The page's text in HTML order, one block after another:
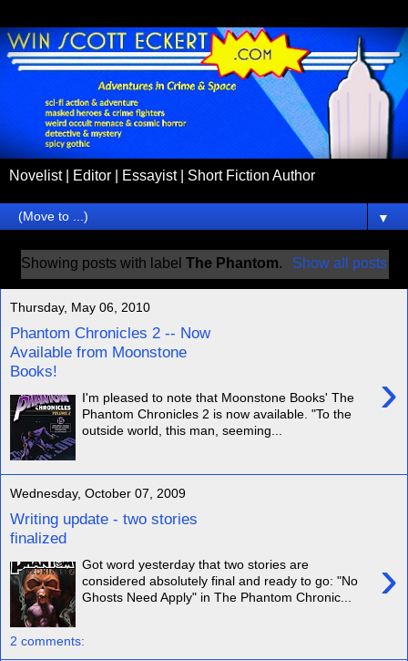
Novelist | Editor | Essayist | Short Fiction Author
▼
Showing posts with labelThe Phantom. Show all posts
Thursday, May 06, 2010
Phantom Chronicles 2 -- Now
Available from Moonstone
Books!
›
I'm pleased to note that Moonstone Books' The
Phantom Chronicles 2 is now available. "To the
outside world, this man, seeming...
Wednesday, October 07, 2009
Writing update - two stories
finalized
›
Got word yesterday that two stories are
considered absolutely final and ready to go: "No
Ghosts Need Apply" in The Phantom Chronic...
2 comments: